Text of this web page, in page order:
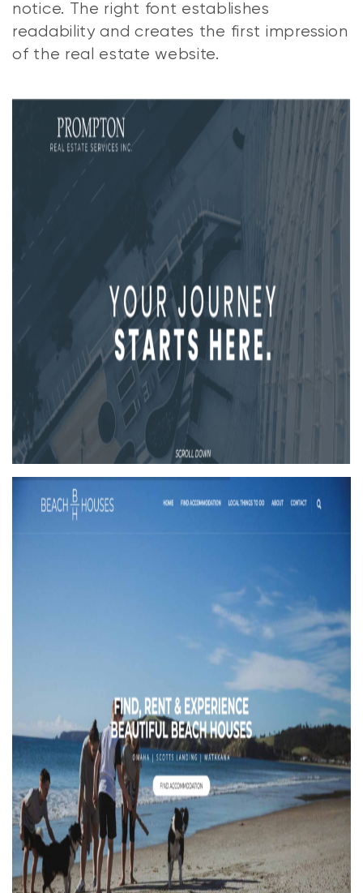
notice. The right font establishes
readability and creates the first impression
of the real estate website.